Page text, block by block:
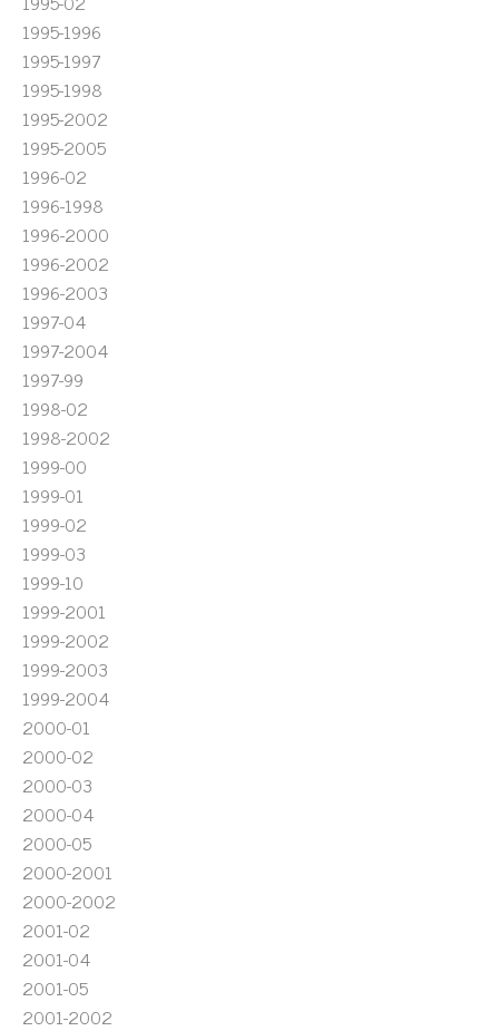
1995-1996
1995-1997
1995-1998
1995-2002
1995-2005
1996-02
1996-1998
1996-2000
1996-2002
1996-2003
1997-04
1997-2004
1997-99
1998-02
1998-2002
1999-00
1999-01
1999-02
1999-03
1999-10
1999-2001
1999-2002
1999-2003
1999-2004
2000-01
2000-02
2000-03
2000-04
2000-05
2000-2001
2000-2002
2001-02
2001-04
2001-05
2001-2002